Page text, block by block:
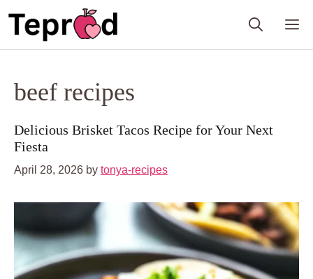
beef recipes
Delicious Brisket Tacos Recipe for Your Next
Fiesta
April 28, 2026 by tonya-recipes